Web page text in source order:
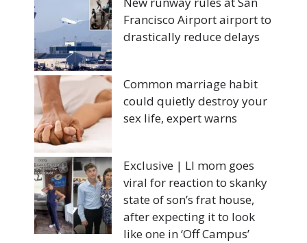
Francisco Airport airport to
drastically reduce delays
Common marriage habit
could quietly destroy your
sex life, expert warns
Exclusive | LI mom goes
viral for reaction to skanky
state of son’s frat house,
after expecting it to look
like one in ‘Off Campus’